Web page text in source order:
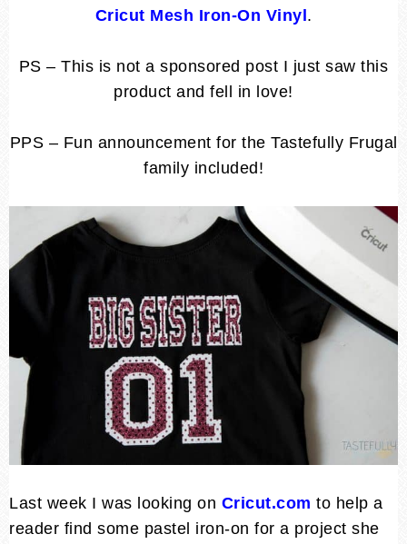
Cricut Mesh Iron-On Vinyl.
PS – This is not a sponsored post I just saw this
product and fell in love!
PPS – Fun announcement for the Tastefully Frugal
family included!
Last week I was looking on Cricut.com to help a
reader find some pastel iron-on for a project she